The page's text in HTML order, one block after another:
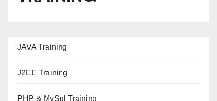
JAVA Training
J2EE Training
PHP & MySql Training